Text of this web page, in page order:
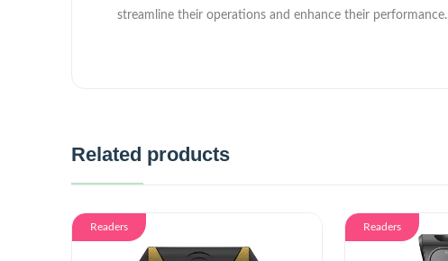
streamline their operations and enhance their performance.
Related products
Readers Readers